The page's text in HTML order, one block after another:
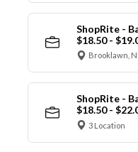
ShopRite -
$18.50 -
Brooklawn,
ShopRite -
$18.50 -
3 Location